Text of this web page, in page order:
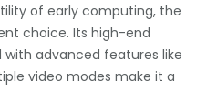
of early computing, the
choice. Its high-end
advanced features like
video modes make it a